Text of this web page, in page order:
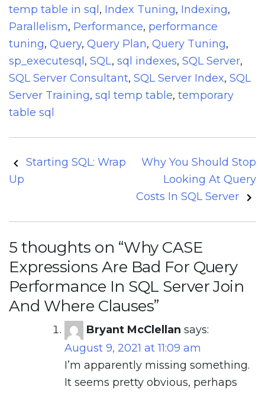
temp table in sql, Index Tuning, Indexing,
Parallelism, Performance, performance
tuning, Query, Query Plan, Query Tuning,
sp_executesql, SQL, sql indexes, SQL Server,
SQL Server Consultant, SQL Server Index, SQL
Server Training, sql temp table, temporary
table sql
Post
navigation
Starting SQL: Wrap
Up
Why You Should Stop
Looking At Query
Costs In SQL Server
5 thoughts on “Why CASE
Expressions Are Bad For Query
Performance In SQL Server Join
And Where Clauses”
Bryant McClellan says:
August 9, 2021 at 11:09 am
I’m apparently missing something.
It seems pretty obvious, perhaps